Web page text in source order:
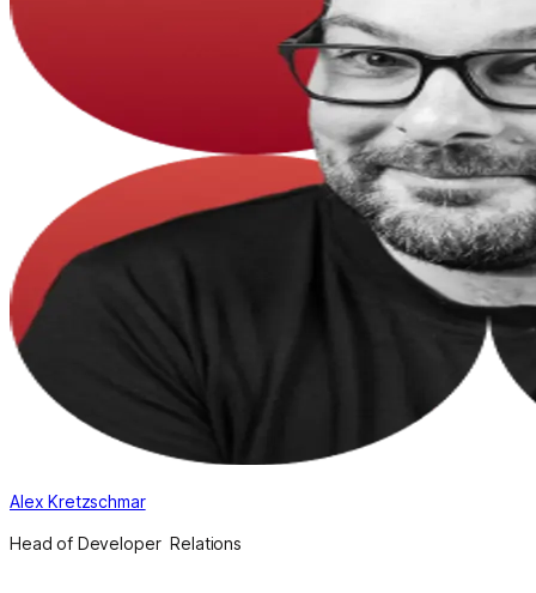
Alex Kretzschmar
Head of Developer Relations